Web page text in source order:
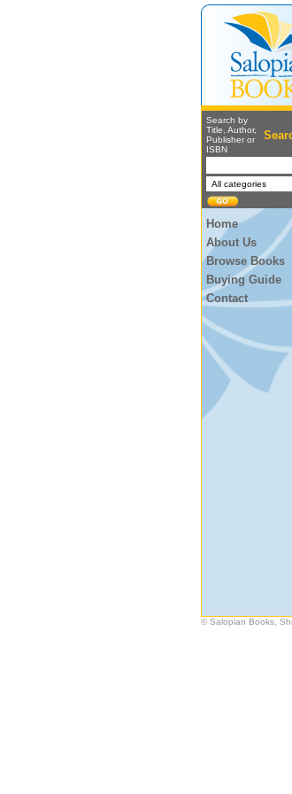
Search by
Title, Author,
Publisher or
ISBN
Home
About Us
Browse Books
Buying Guide
Contact
© Salopian Books,